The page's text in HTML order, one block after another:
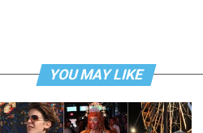
YOU MAY LIKE